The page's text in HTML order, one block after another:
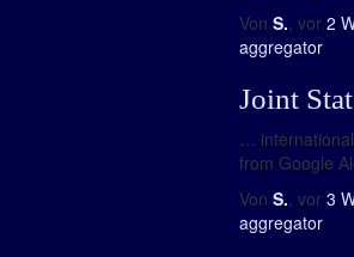
Von S., vor 2
aggregator
Joint
…
from Google
Von S., vor 3
aggregator